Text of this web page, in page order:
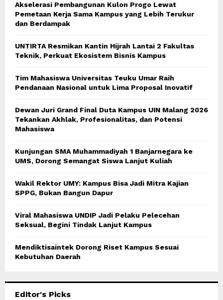
Akselerasi Pembangunan Kulon Progo Lewat
Pemetaan Kerja Sama Kampus yang Lebih Terukur
dan Berdampak
UNTIRTA Resmikan Kantin Hijrah Lantai 2 Fakultas
Teknik, Perkuat Ekosistem Bisnis Kampus
Tim Mahasiswa Universitas Teuku Umar Raih
Pendanaan Nasional untuk Lima Proposal Inovatif
Dewan Juri Grand Final Duta Kampus UIN Malang 2026
Tekankan Akhlak, Profesionalitas, dan Potensi
Mahasiswa
Kunjungan SMA Muhammadiyah 1 Banjarnegara ke
UMS, Dorong Semangat Siswa Lanjut Kuliah
Wakil Rektor UMY: Kampus Bisa Jadi Mitra Kajian
SPPG, Bukan Bangun Dapur
Viral Mahasiswa UNDIP Jadi Pelaku Pelecehan
Seksual, Begini Tindak Lanjut Kampus
Mendiktisaintek Dorong Riset Kampus Sesuai
Kebutuhan Daerah
Editor's Picks